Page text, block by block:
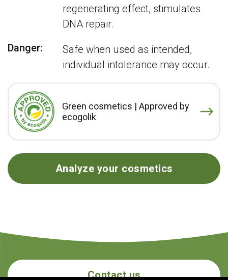
regenerating effect, stimulates
DNA repair.
Danger:
Safe when used as intended,
individual intolerance may occur.
Green cosmetics | Approved by
ecogolik
Analyze your cosmetics
Contact us